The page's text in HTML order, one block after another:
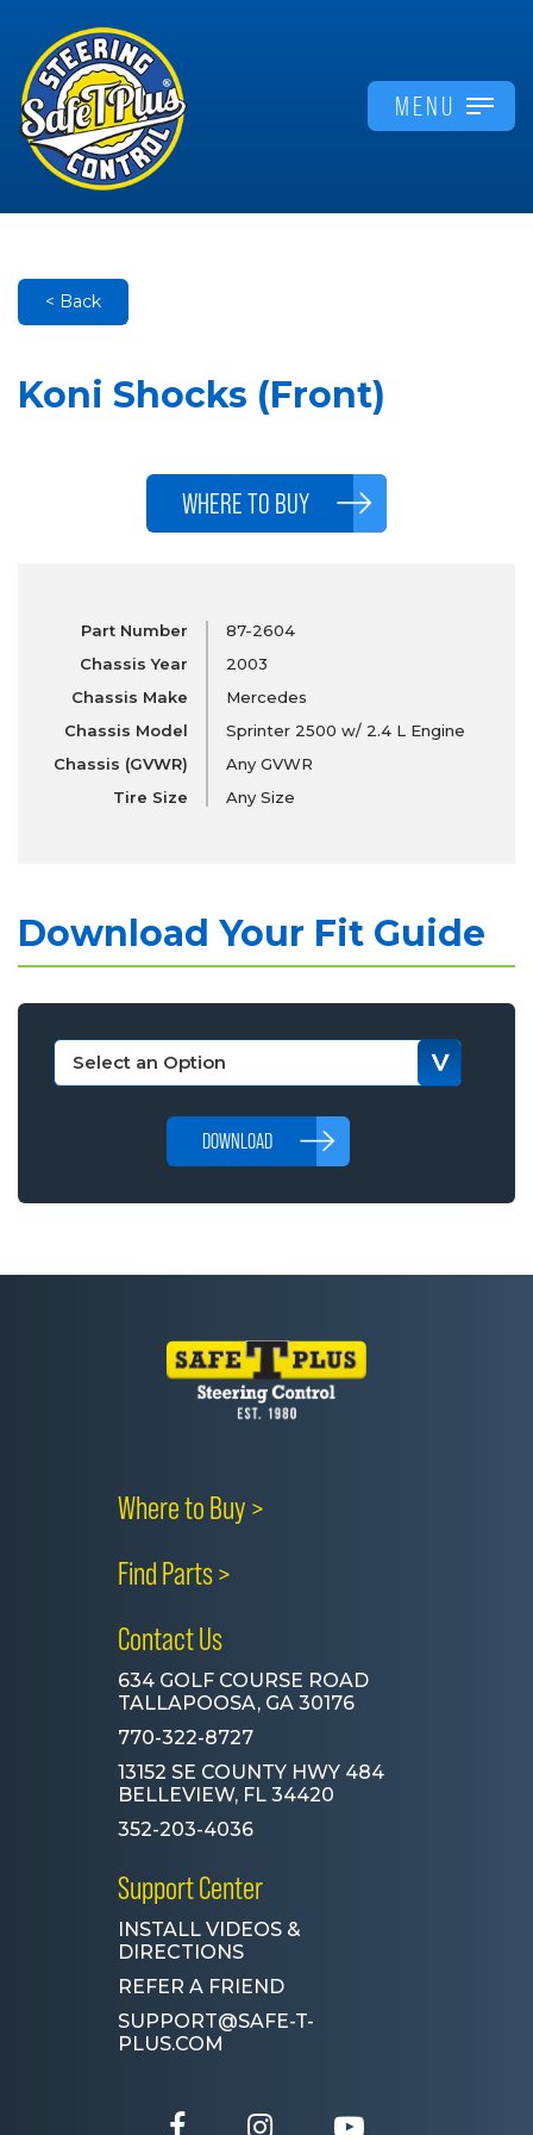
MENU
< Back
Koni Shocks (Front)
WHERE TO BUY
Part Number
Chassis Year
Chassis Make
Chassis Model
Chassis (GVWR)
Tire Size
87-2604
2003
Mercedes
Sprinter 2500 w/ 2.4 L Engine
Any GVWR
Any Size
Download Your Fit Guide
DOWNLOAD
Where to Buy >
Find Parts >
Contact Us
634 GOLF COURSE ROAD
TALLAPOOSA, GA 30176
770-322-8727
13152 SE COUNTY HWY 484
BELLEVIEW, FL 34420
352-203-4036
Support Center
INSTALL VIDEOS &
DIRECTIONS
REFER A FRIEND
SUPPORT@SAFE-T-
PLUS.COM